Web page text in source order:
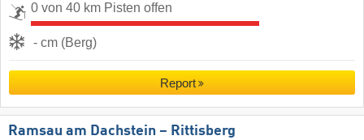
0 von 40 km Pisten offen
- cm (Berg)
Report
Ramsau am Dachstein – Rittisberg